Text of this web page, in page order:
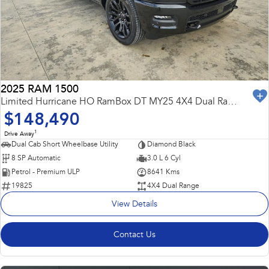
All-new Uncharted
Electric
Impreza
BRZ WRX
SUVs
inc. Hybrid
All-new Forester Outback
Electric
All-new Uncharted
Electric
Sedans & Hatchbacks
Capped Price Servicing
Warranty
Roadside Assistance Program
Parts
Accessories
Fleet
Finance
Finance
Finance Calculator
Financial Services
Guaranteed Future Value
Company
Contact Us
Meet the Team
About Us
Careers
2025 RAM 1500
Limited Hurricane HO RamBox DT MY25 4X4 Dual Range
$148,490
Drive Away1
Dual Cab Short Wheelbase Utility
Diamond Black
8 SP Automatic
3.0 L 6 Cyl
Petrol - Premium ULP
8641 Kms
19825
4X4 Dual Range
View Details
Contact Us